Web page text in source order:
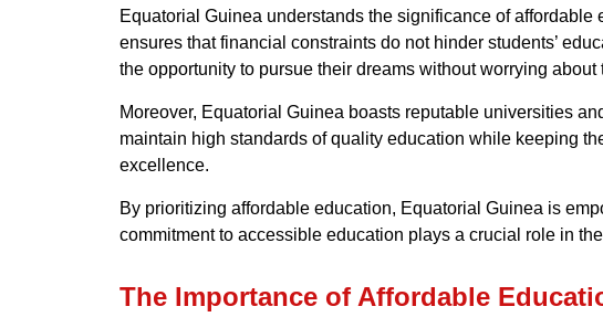
Equatorial Guinea understands the significance of
ensures that financial constraints do not hinder students’
the opportunity to pursue their dreams without worrying about
Moreover, Equatorial Guinea boasts reputable universities
maintain high standards of quality education while keeping
excellence.
By prioritizing affordable education, Equatorial Guinea is
commitment to accessible education plays a crucial role in
The Importance of Affordable